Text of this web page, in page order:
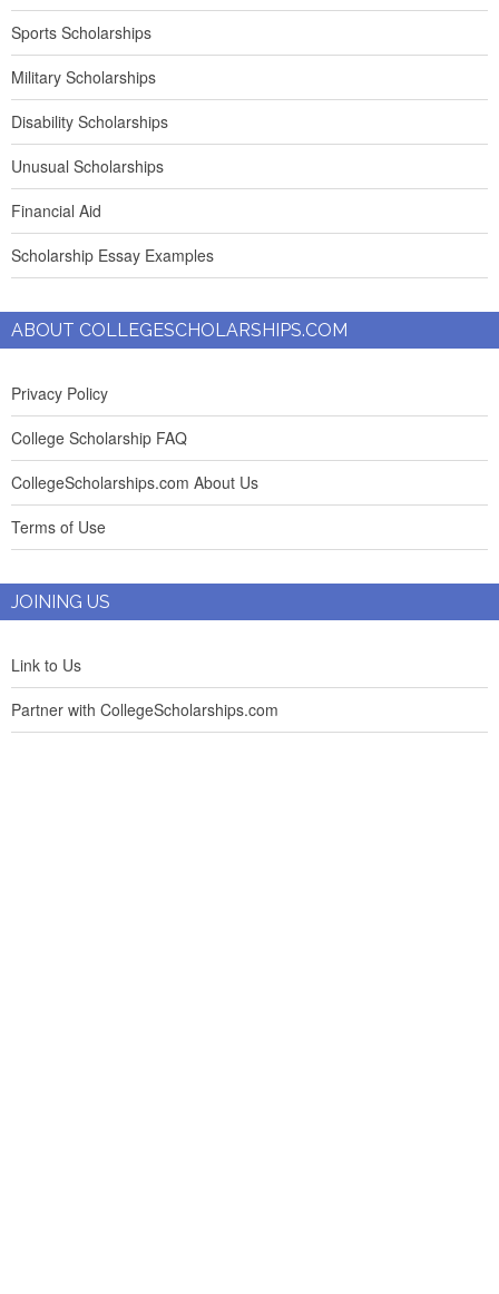
Sports Scholarships
Military Scholarships
Disability Scholarships
Unusual Scholarships
Financial Aid
Scholarship Essay Examples
ABOUT COLLEGESCHOLARSHIPS.COM
Privacy Policy
College Scholarship FAQ
CollegeScholarships.com About Us
Terms of Use
JOINING US
Link to Us
Partner with CollegeScholarships.com